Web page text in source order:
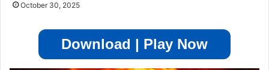
October 30, 2025
Download | Play Now